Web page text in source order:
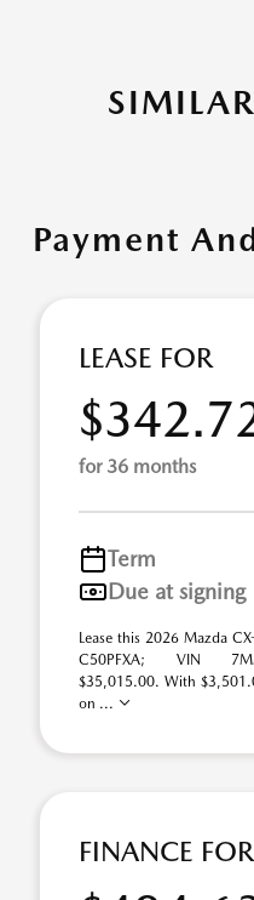
Payment
LEASE FOR
for 36 months
Term
Due at signing
Lease this 2026 Mazda
C50PFXA; VIN
$35,015.00. With
on ...
FINANCE FOR